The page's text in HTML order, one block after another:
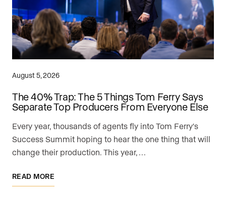
August 5, 2026
The 40% Trap: The 5 Things Tom Ferry Says
Separate Top Producers From Everyone Else
Every year, thousands of agents fly into Tom Ferry's
Success Summit hoping to hear the one thing that will
change their production. This year, …
READ MORE